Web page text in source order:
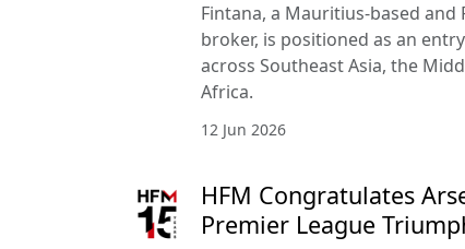
Fintana, a Mauritius-based and
broker, is positioned as an
across Southeast Asia, the
Africa.
12 Jun 2026
HFM Congratulates
Premier League